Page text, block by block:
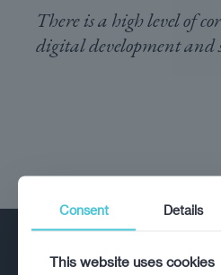
There is a high level of
digital development
Consent Details
This website uses cookies